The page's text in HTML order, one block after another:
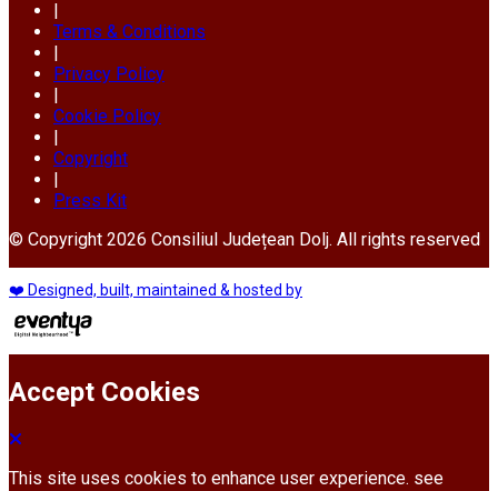
|
Terms & Conditions
|
Privacy Policy
|
Cookie Policy
|
Copyright
|
Press Kit
© Copyright 2026 Consiliul Județean Dolj. All rights reserved
❤️ Designed, built, maintained & hosted by
Accept Cookies
This site uses cookies to enhance user experience. see